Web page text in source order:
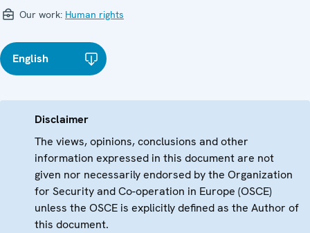
Our work: Human rights
English
Disclaimer
The views, opinions, conclusions and other
information expressed in this document are not
given nor necessarily endorsed by the Organization
for Security and Co-operation in Europe (OSCE)
unless the OSCE is explicitly defined as the Author of
this document.